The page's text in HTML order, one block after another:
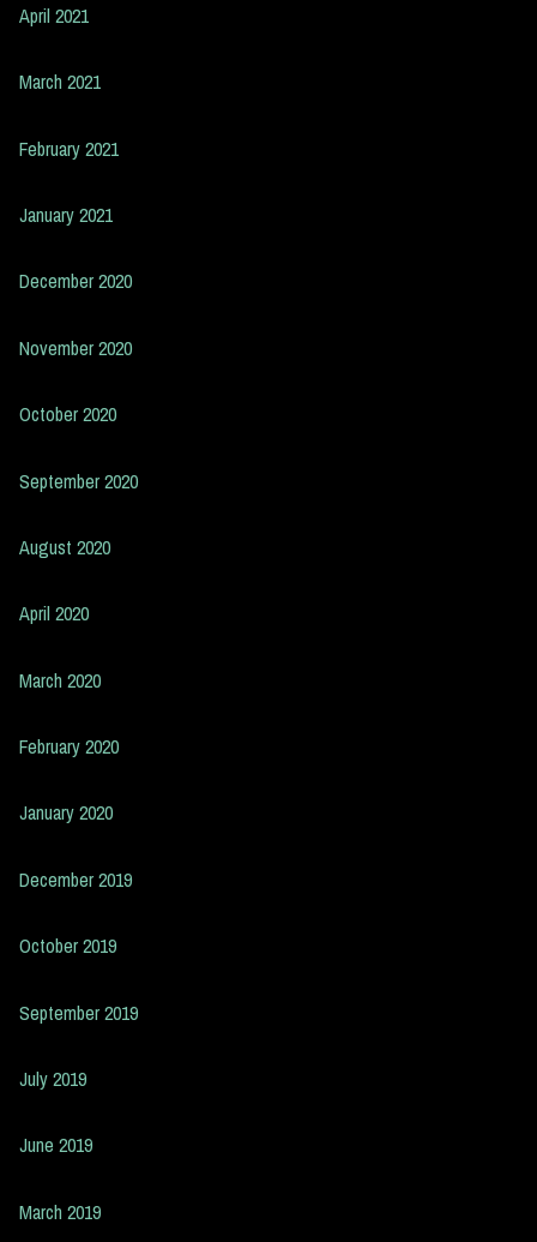
April 2021
March 2021
February 2021
January 2021
December 2020
November 2020
October 2020
September 2020
August 2020
April 2020
March 2020
February 2020
January 2020
December 2019
October 2019
September 2019
July 2019
June 2019
March 2019